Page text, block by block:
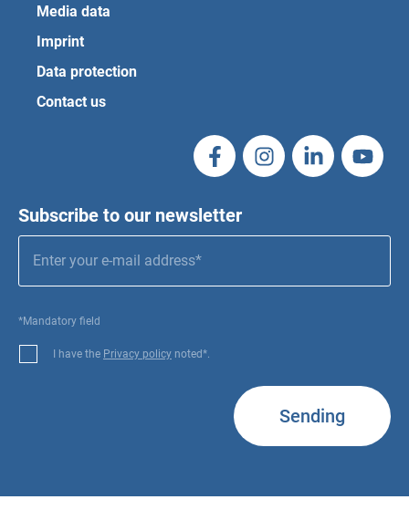
Media data
Imprint
Data protection
Contact us
Subscribe to our newsletter
*Mandatory field
I have the Privacy policy noted*.
Sending